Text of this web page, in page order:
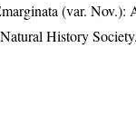
(var. Nov.):
History